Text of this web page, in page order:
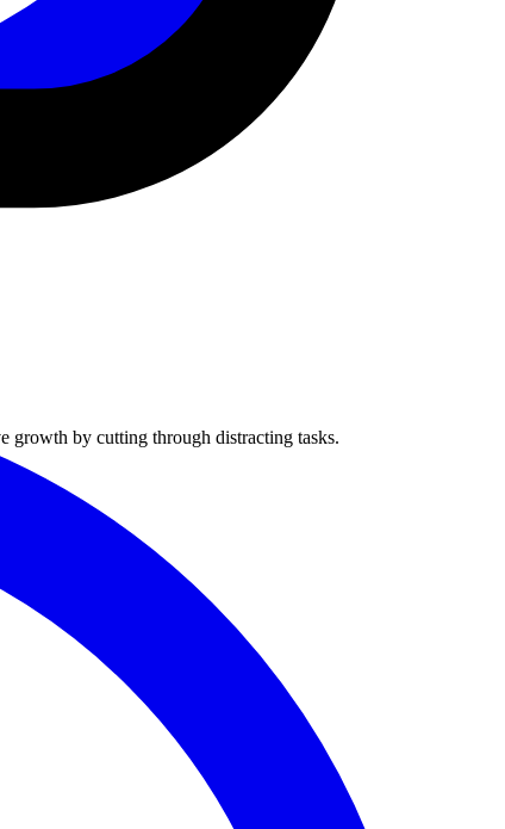
growth by cutting through distracting tasks.